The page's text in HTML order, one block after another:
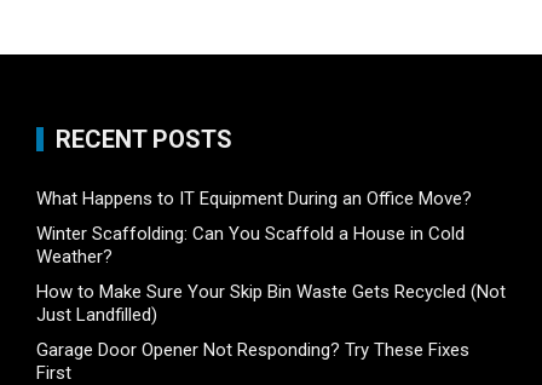
RECENT POSTS
What Happens to IT Equipment During an Office Move?
Winter Scaffolding: Can You Scaffold a House in Cold
Weather?
How to Make Sure Your Skip Bin Waste Gets Recycled (Not
Just Landfilled)
Garage Door Opener Not Responding? Try These Fixes
First